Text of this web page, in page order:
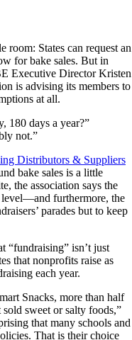
States can request an
for bake sales. But in
Executive Director Kristen
is advising its members to
at all.
180 days a year?”
not.”
Distributors & Suppliers
bake sales is a little
the association says the
level—and furthermore, the
parades but to keep
isn’t just
that nonprofits raise as
each year.
Snacks, more than half
sweet or salty foods,”
that many schools and
That is their choice